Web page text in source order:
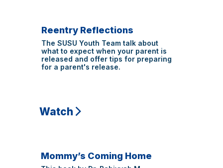
Mommy’s Coming Home
Reentry Reflections
The SUSU Youth Team talk about
what to expect when your parent is
released and offer tips for preparing
for a parent's release.
Watch